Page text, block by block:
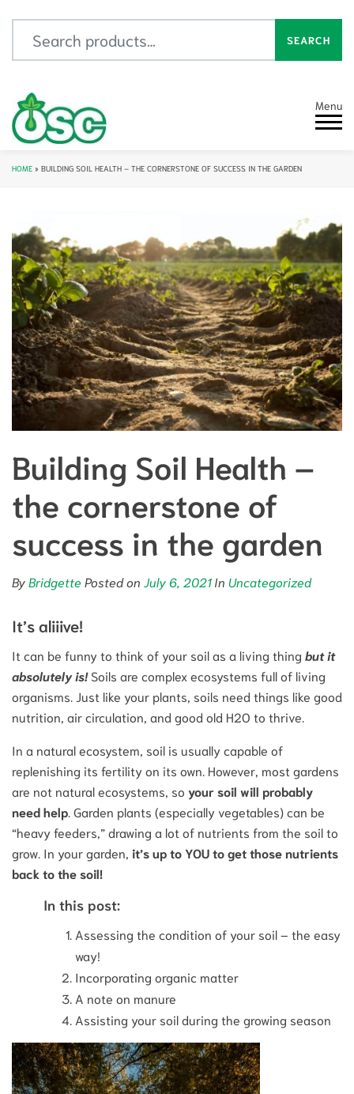
SEARCH
Menu
HOME » BUILDING SOIL HEALTH – THE CORNERSTONE OF SUCCESS IN THE GARDEN
Building Soil Health –
the cornerstone of
success in the garden
ByBridgette Posted on July 6, 2021 In Uncategorized
It’s aliiive!
It can be funny to think of your soil as a living thingbut it
absolutely is! Soils are complex ecosystems full of living
organisms. Just like your plants, soils need things like good
nutrition, air circulation, and good old H2O to thrive.
In a natural ecosystem, soil is usually capable of
replenishing its fertility on its own. However, most gardens
are not natural ecosystems, so your soil will probably
need help. Garden plants (especially vegetables) can be
“heavy feeders,” drawing a lot of nutrients from the soil to
grow. In your garden, it’s up to YOU to get those nutrients
back to the soil!
In this post:
Assessing the condition of your soil – the easy
way!
Incorporating organic matter
A note on manure
Assisting your soil during the growing season